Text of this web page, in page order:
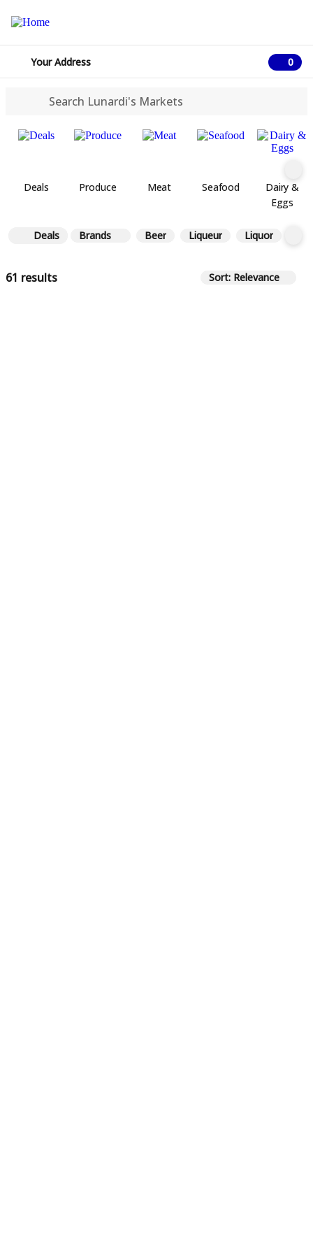
Your Address
0
0
Deals Produce Meat Seafood
Dairy &
Eggs
Deals Brands Beer Liqueur Liquor
61 results Sort: Relevance